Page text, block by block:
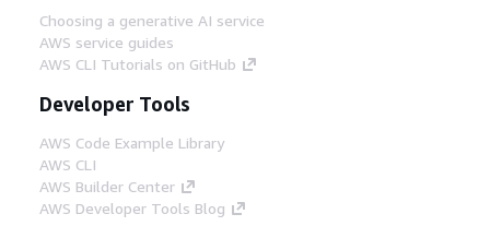
Choosing a generative AI service
AWS service guides
AWS CLI Tutorials on GitHub
Developer Tools
AWS Code Example Library
AWS CLI
AWS Builder Center
AWS Developer Tools Blog